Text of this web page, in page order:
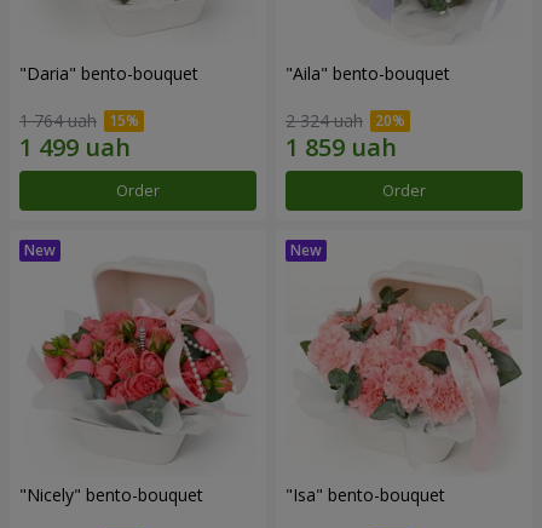
"Daria" bento-bouquet
1 764 uah
Order
"Aila" bento-bouquet
2 324 uah
Order
"Nicely" bento-bouquet "Isa" bento-bouquet